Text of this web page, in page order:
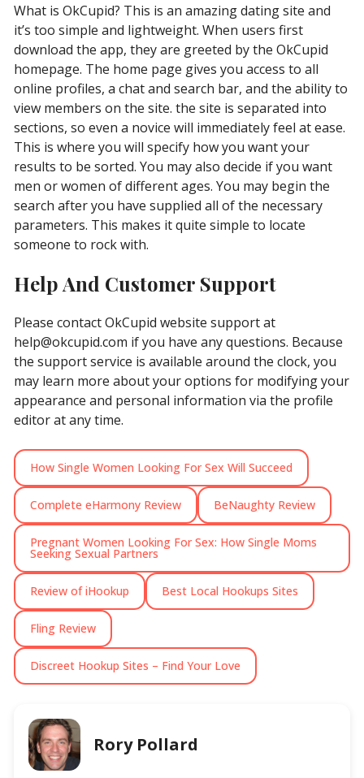
What is OkCupid? This is an amazing dating site and
it’s too simple and lightweight. When users first
download the app, they are greeted by the OkCupid
homepage. The home page gives you access to all
online profiles, a chat and search bar, and the ability to
view members on the site. the site is separated into
sections, so even a novice will immediately feel at ease.
This is where you will specify how you want your
results to be sorted. You may also decide if you want
men or women of different ages. You may begin the
search after you have supplied all of the necessary
parameters. This makes it quite simple to locate
someone to rock with.
Help And Customer Support
Please contact OkCupid website support at
help@okcupid.com if you have any questions. Because
the support service is available around the clock, you
may learn more about your options for modifying your
appearance and personal information via the profile
editor at any time.
How Single Women Looking For Sex Will Succeed
Complete eHarmony Review BeNaughty Review
Pregnant Women Looking For Sex: How Single Moms
Seeking Sexual Partners
Review of iHookup Best Local Hookups Sites
Fling Review
Discreet Hookup Sites – Find Your Love
Rory Pollard